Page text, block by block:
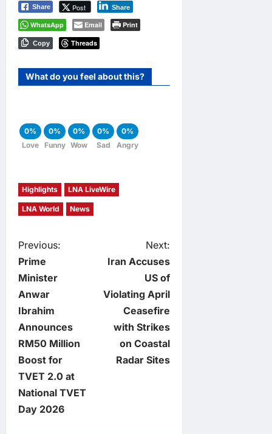
Share Post Share
WhatsApp Email Print
Copy Threads
What do you feel about this?
0%
Love
0%
Funny
0%
Wow
0%
Sad
0%
Angry
Highlights LNA LiveWire
LNA World News
P
o
s
t
n
a
v
Previous:
Prime
Minister
Anwar
Ibrahim
Announces
RM50 Million
Boost for
TVET 2.0 at
National TVET
Day 2026
Next:
Iran Accuses
US of
Violating April
Ceasefire
with Strikes
on Coastal
Radar Sites